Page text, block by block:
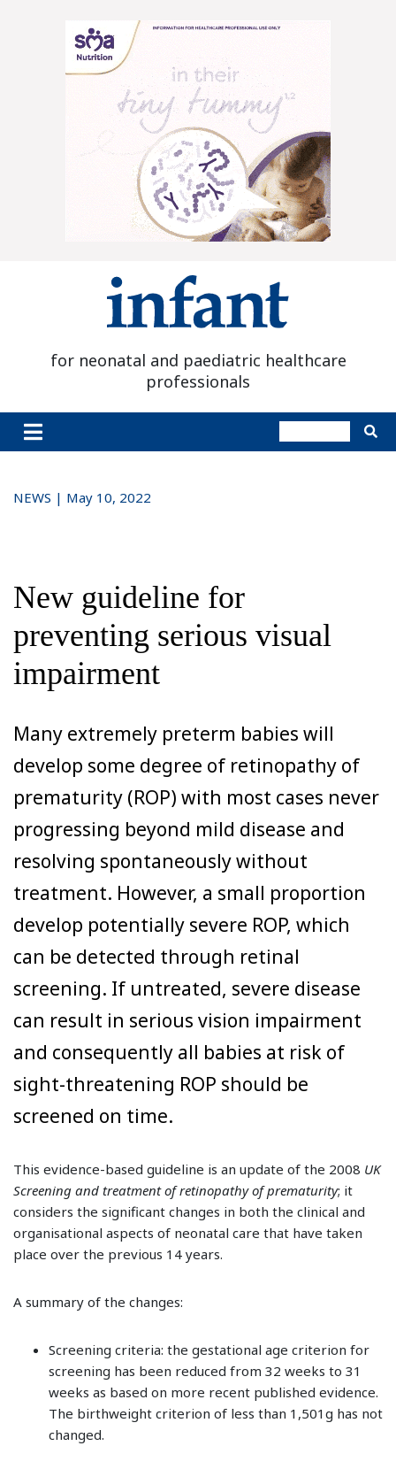
for neonatal and paediatric healthcare
professionals
NEWS | May 10, 2022
New guideline for
preventing serious visual
impairment
Many extremely preterm babies will
develop some degree of retinopathy of
prematurity (ROP) with most cases never
progressing beyond mild disease and
resolving spontaneously without
treatment. However, a small proportion
develop potentially severe ROP, which
can be detected through retinal
screening. If untreated, severe disease
can result in serious vision impairment
and consequently all babies at risk of
sight-threatening ROP should be
screened on time.
This evidence-based guideline is an update of the 2008 UK
Screening and treatment of retinopathy of prematurity; it
considers the significant changes in both the clinical and
organisational aspects of neonatal care that have taken
place over the previous 14 years.
A summary of the changes:
Screening criteria: the gestational age criterion for
screening has been reduced from 32 weeks to 31
weeks as based on more recent published evidence.
The birthweight criterion of less than 1,501g has not
changed.